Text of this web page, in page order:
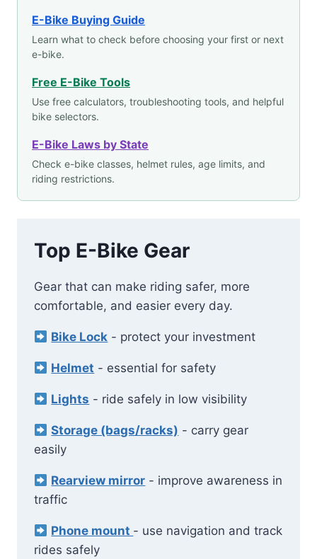
E-Bike Buying Guide
Learn what to check before choosing your first or next
e-bike.
Free E-Bike Tools
Use free calculators, troubleshooting tools, and helpful
bike selectors.
E-Bike Laws by State
Check e-bike classes, helmet rules, age limits, and
riding restrictions.
Top E-Bike Gear
Gear that can make riding safer, more
comfortable, and easier every day.
Bike Lock - protect your investment
Helmet - essential for safety
Lights - ride safely in low visibility
Storage (bags/racks) - carry gear
easily
Rearview mirror - improve awareness in
traffic
Phone mount - use navigation and track
rides safely